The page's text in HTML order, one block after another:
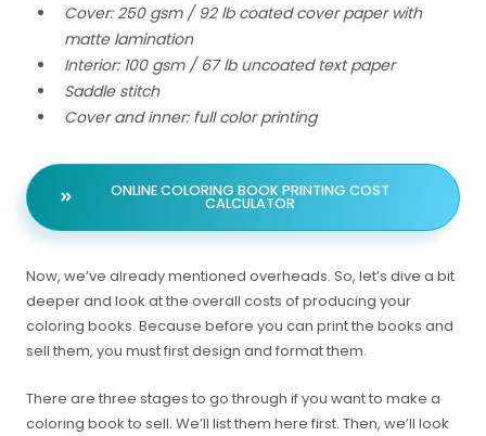
Cover: 250 gsm / 92 lb coated cover paper with
matte lamination
Interior: 100 gsm / 67 lb uncoated text paper
Saddle stitch
Cover and inner: full color printing
ONLINE COLORING BOOK PRINTING COST
CALCULATOR
Now, we’ve already mentioned overheads. So, let’s dive a bit
deeper and look at the overall costs of producing your
coloring books. Because before you can print the books and
sell them, you must first design and format them.
There are three stages to go through if you want to make a
coloring book to sell. We’ll list them here first. Then, we’ll look